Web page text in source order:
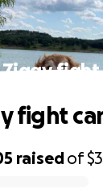
fight
raisedof
fight